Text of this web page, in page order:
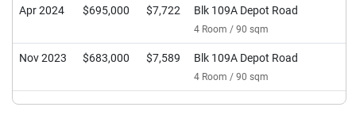
Apr 2024 $695,000 $7,722 Blk 109A Depot Road
4 Room / 90 sqm
Nov 2023 $683,000 $7,589 Blk 109A Depot Road
4 Room / 90 sqm